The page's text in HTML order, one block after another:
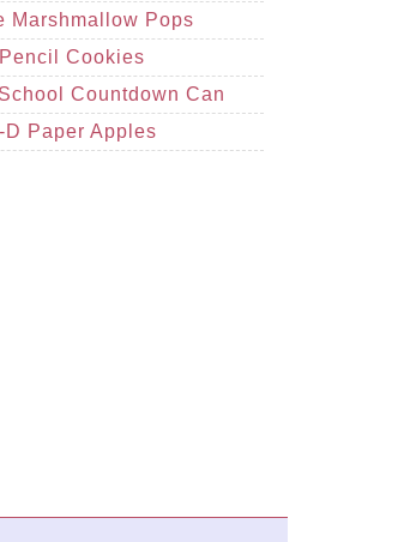
Marshmallow Pops
Pencil Cookies
Countdown Can
D Paper Apples